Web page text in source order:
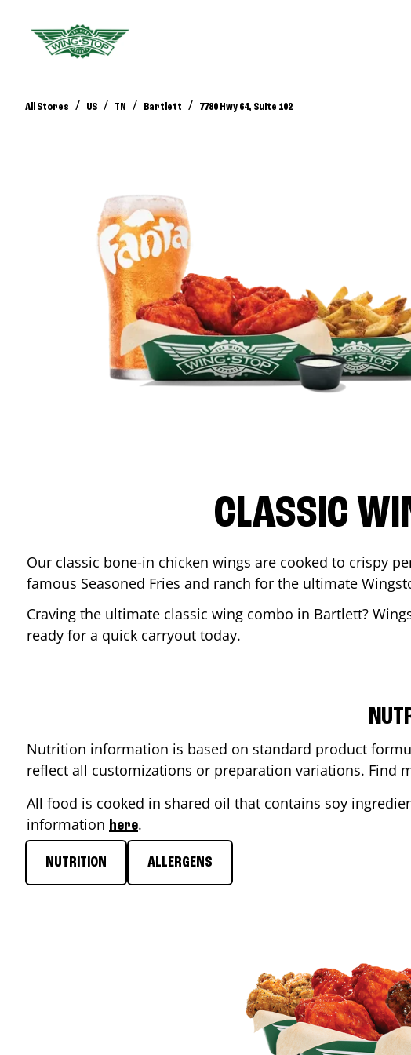
All Stores / US / TN / Bartlett / 7780 Hwy 64, Suite 102
CLASSIC
Our classic bone-in chicken wings are cooked to crispy
famous Seasoned Fries and ranch for the ultimate
Craving the ultimate classic wing combo in Bartlett?
ready for a quick carryout today.
Nutrition information is based on standard product
reflect all customizations or preparation variations. Find
All food is cooked in shared oil that contains soy
information here.
NUTRITION ALLERGENS